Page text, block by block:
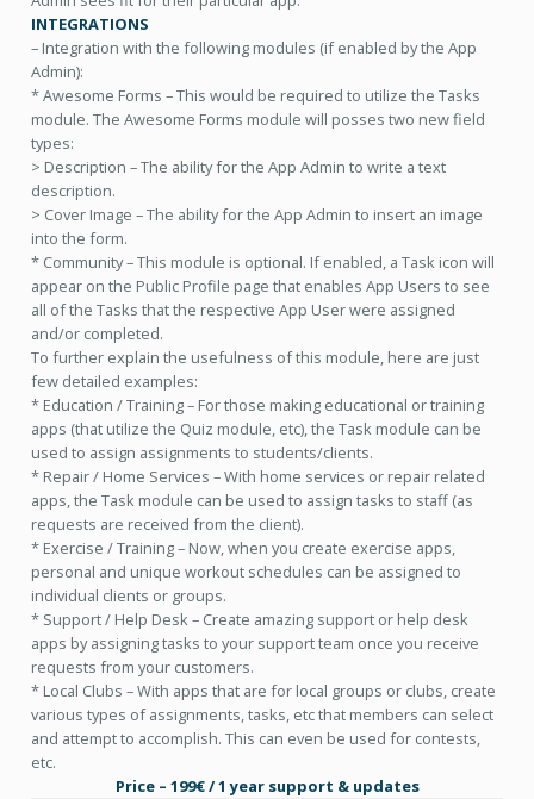
INTEGRATIONS
– Integration with the following modules (if enabled by the App
Admin):
* Awesome Forms – This would be required to utilize the Tasks
module. The Awesome Forms module will posses two new field
types:
> Description – The ability for the App Admin to write a text
description.
> Cover Image – The ability for the App Admin to insert an image
into the form.
* Community – This module is optional. If enabled, a Task icon will
appear on the Public Profile page that enables App Users to see
all of the Tasks that the respective App User were assigned
and/or completed.
To further explain the usefulness of this module, here are just
few detailed examples:
* Education / Training – For those making educational or training
apps (that utilize the Quiz module, etc), the Task module can be
used to assign assignments to students/clients.
* Repair / Home Services – With home services or repair related
apps, the Task module can be used to assign tasks to staff (as
requests are received from the client).
* Exercise / Training – Now, when you create exercise apps,
personal and unique workout schedules can be assigned to
individual clients or groups.
* Support / Help Desk – Create amazing support or help desk
apps by assigning tasks to your support team once you receive
requests from your customers.
* Local Clubs – With apps that are for local groups or clubs, create
various types of assignments, tasks, etc that members can select
and attempt to accomplish. This can even be used for contests,
etc.
Price – 199€ / 1 year support & updates